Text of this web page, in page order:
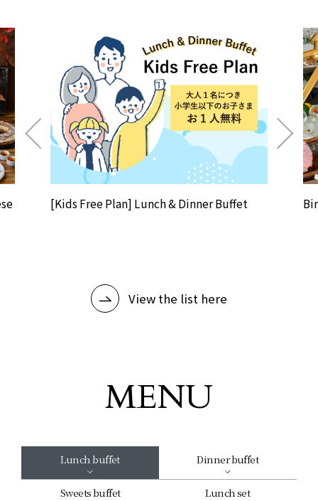
[Kids Free Plan] Lunch & Dinner Buffet
View the list here
MENU
Lunch buffet Dinner buffet
Sweets buffet Lunch set